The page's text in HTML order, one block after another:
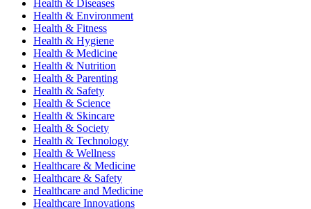
Health & Diseases
Health & Environment
Health & Fitness
Health & Hygiene
Health & Medicine
Health & Nutrition
Health & Parenting
Health & Safety
Health & Science
Health & Skincare
Health & Society
Health & Technology
Health & Wellness
Healthcare & Medicine
Healthcare & Safety
Healthcare and Medicine
Healthcare Innovations